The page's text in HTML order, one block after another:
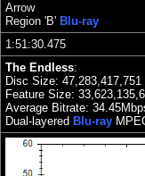
Arrow
Region 'B' Blu-ray
1:51:30.475
The Endless:
Disc Size: 47,283,417,751
Feature Size:
Average Bitrate:
Dual-layered Blu-ray